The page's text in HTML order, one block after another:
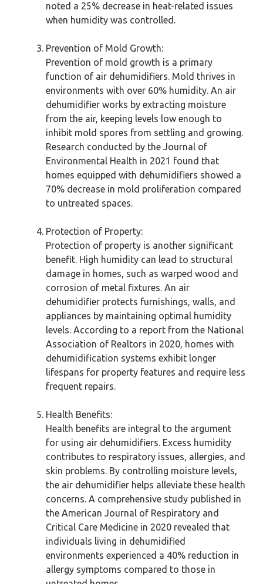
noted a 25% decrease in heat-related issues
when humidity was controlled.
Prevention of Mold Growth:
Prevention of mold growth is a primary
function of air dehumidifiers. Mold thrives in
environments with over 60% humidity. An air
dehumidifier works by extracting moisture
from the air, keeping levels low enough to
inhibit mold spores from settling and growing.
Research conducted by the Journal of
Environmental Health in 2021 found that
homes equipped with dehumidifiers showed a
70% decrease in mold proliferation compared
to untreated spaces.
Protection of Property:
Protection of property is another significant
benefit. High humidity can lead to structural
damage in homes, such as warped wood and
corrosion of metal fixtures. An air
dehumidifier protects furnishings, walls, and
appliances by maintaining optimal humidity
levels. According to a report from the National
Association of Realtors in 2020, homes with
dehumidification systems exhibit longer
lifespans for property features and require less
frequent repairs.
Health Benefits:
Health benefits are integral to the argument
for using air dehumidifiers. Excess humidity
contributes to respiratory issues, allergies, and
skin problems. By controlling moisture levels,
the air dehumidifier helps alleviate these health
concerns. A comprehensive study published in
the American Journal of Respiratory and
Critical Care Medicine in 2020 revealed that
individuals living in dehumidified
environments experienced a 40% reduction in
allergy symptoms compared to those in